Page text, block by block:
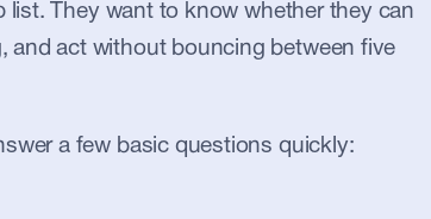
They want to know whether they can
and act without bouncing between five
a few basic questions quickly: